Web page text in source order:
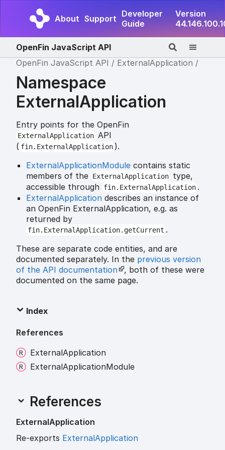
About Support Developer
Guide
Version
OpenFin JavaScript API
OpenFin JavaScript API
ExternalApplication
Namespace
ExternalApplication
Entry points for the OpenFin
ExternalApplication API
( fin.ExternalApplication ).
ExternalApplicationModule contains static
members of the ExternalApplication type,
accessible through fin.ExternalApplication .
ExternalApplication describes an instance of
an OpenFin ExternalApplication, e.g. as
returned by
fin.ExternalApplication.getCurrent .
These are separate code entities, and are
documented separately. In the previous version
of the API documentation
, both of these were
documented on the same page.
Index
References
ExternalApplication
ExternalApplicationModule
References
ExternalApplication
Re-exports ExternalApplication